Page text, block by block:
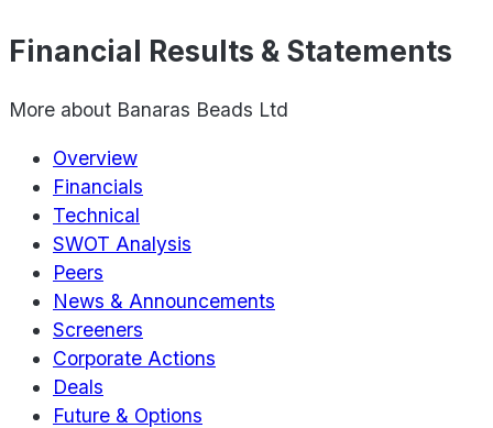
Financial Results & Statements
More about Banaras Beads Ltd
Overview
Financials
Technical
SWOT Analysis
Peers
News & Announcements
Screeners
Corporate Actions
Deals
Future & Options